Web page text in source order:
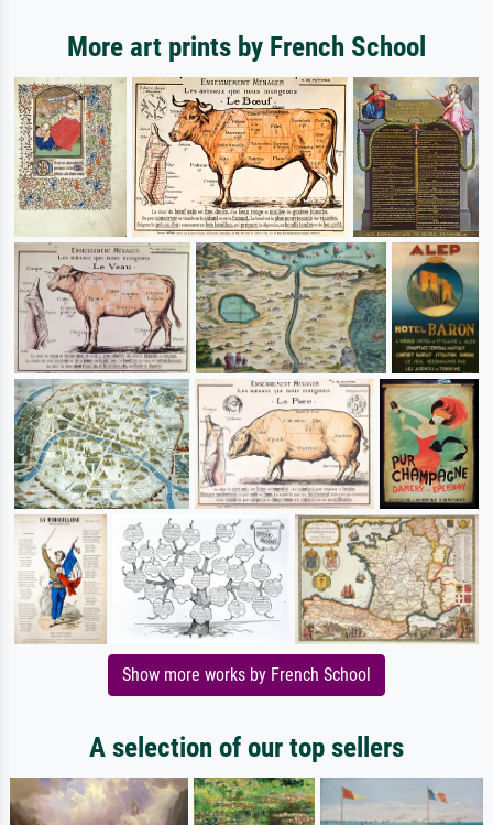
More art prints by French School
Show more works by French School
A selection of our top sellers